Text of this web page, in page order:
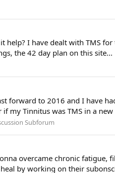
I have dealt with TMS
the 42 day plan on this site...
forward to 2016 and I have
my Tinnitus was TMS in a new
Subforum
overcame chronic fatigue,
by working on their